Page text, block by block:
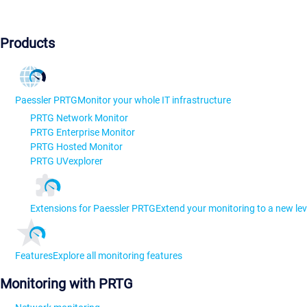
Products
Paessler PRTGMonitor your whole IT infrastructure
PRTG Network Monitor
PRTG Enterprise Monitor
PRTG Hosted Monitor
PRTG UVexplorer
Extensions for Paessler PRTGExtend your monitoring to a new
FeaturesExplore all monitoring features
Monitoring with PRTG